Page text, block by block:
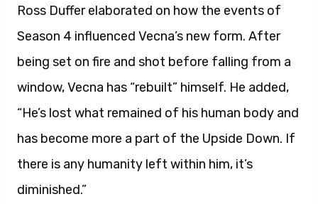
Ross Duffer elaborated on how the events of
Season 4 influenced Vecna’s new form. After
being set on fire and shot before falling from a
window, Vecna has “rebuilt” himself. He added,
“He’s lost what remained of his human body and
has become more a part of the Upside Down. If
there is any humanity left within him, it’s
diminished.”